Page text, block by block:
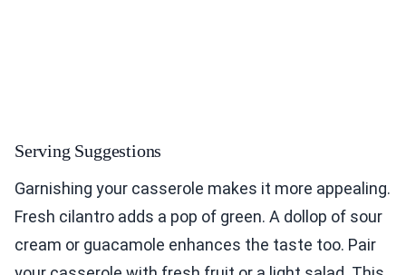
Serving Suggestions
Garnishing your casserole makes it more appealing.
Fresh cilantro adds a pop of green. A dollop of sour
cream or guacamole enhances the taste too. Pair